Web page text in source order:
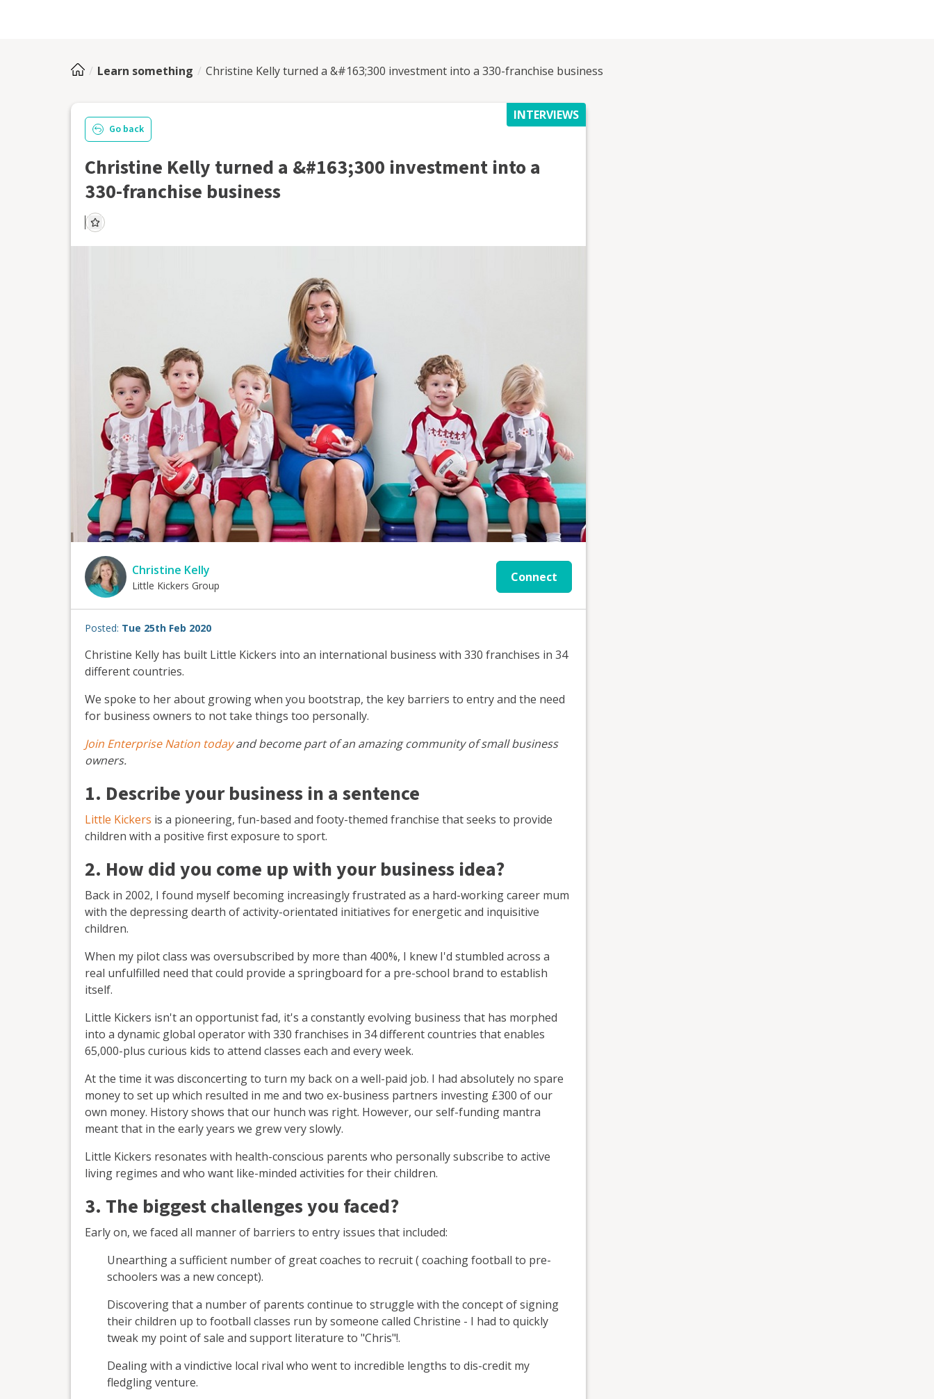
Learn something Christine Kelly turned a &#163;300 investment into a 330-franchise business
INTERVIEWS
Go back
Christine Kelly turned a &#163;300 investment into a
330-franchise business
Christine Kelly
Little Kickers Group
Connect
Posted: Tue 25th Feb 2020
Christine Kelly has built Little Kickers into an international business with 330 franchises in 34
different countries.
We spoke to her about growing when you bootstrap, the key barriers to entry and the need
for business owners to not take things too personally.
Join Enterprise Nation todayand become part of an amazing community of small business
owners.
1. Describe your business in a sentence
Little Kickers is a pioneering, fun-based and footy-themed franchise that seeks to provide
children with a positive first exposure to sport.
2. How did you come up with your business idea?
Back in 2002, I found myself becoming increasingly frustrated as a hard-working career mum
with the depressing dearth of activity-orientated initiatives for energetic and inquisitive
children.
When my pilot class was oversubscribed by more than 400%, I knew I'd stumbled across a
real unfulfilled need that could provide a springboard for a pre-school brand to establish
itself.
Little Kickers isn't an opportunist fad, it's a constantly evolving business that has morphed
into a dynamic global operator with 330 franchises in 34 different countries that enables
65,000-plus curious kids to attend classes each and every week.
At the time it was disconcerting to turn my back on a well-paid job. I had absolutely no spare
money to set up which resulted in me and two ex-business partners investing £300 of our
own money. History shows that our hunch was right. However, our self-funding mantra
meant that in the early years we grew very slowly.
Little Kickers resonates with health-conscious parents who personally subscribe to active
living regimes and who want like-minded activities for their children.
3. The biggest challenges you faced?
Early on, we faced all manner of barriers to entry issues that included:
Unearthing a sufficient number of great coaches to recruit ( coaching football to pre-
schoolers was a new concept).
Discovering that a number of parents continue to struggle with the concept of signing
their children up to football classes run by someone called Christine - I had to quickly
tweak my point of sale and support literature to "Chris"!.
Dealing with a vindictive local rival who went to incredible lengths to dis-credit my
fledgling venture.